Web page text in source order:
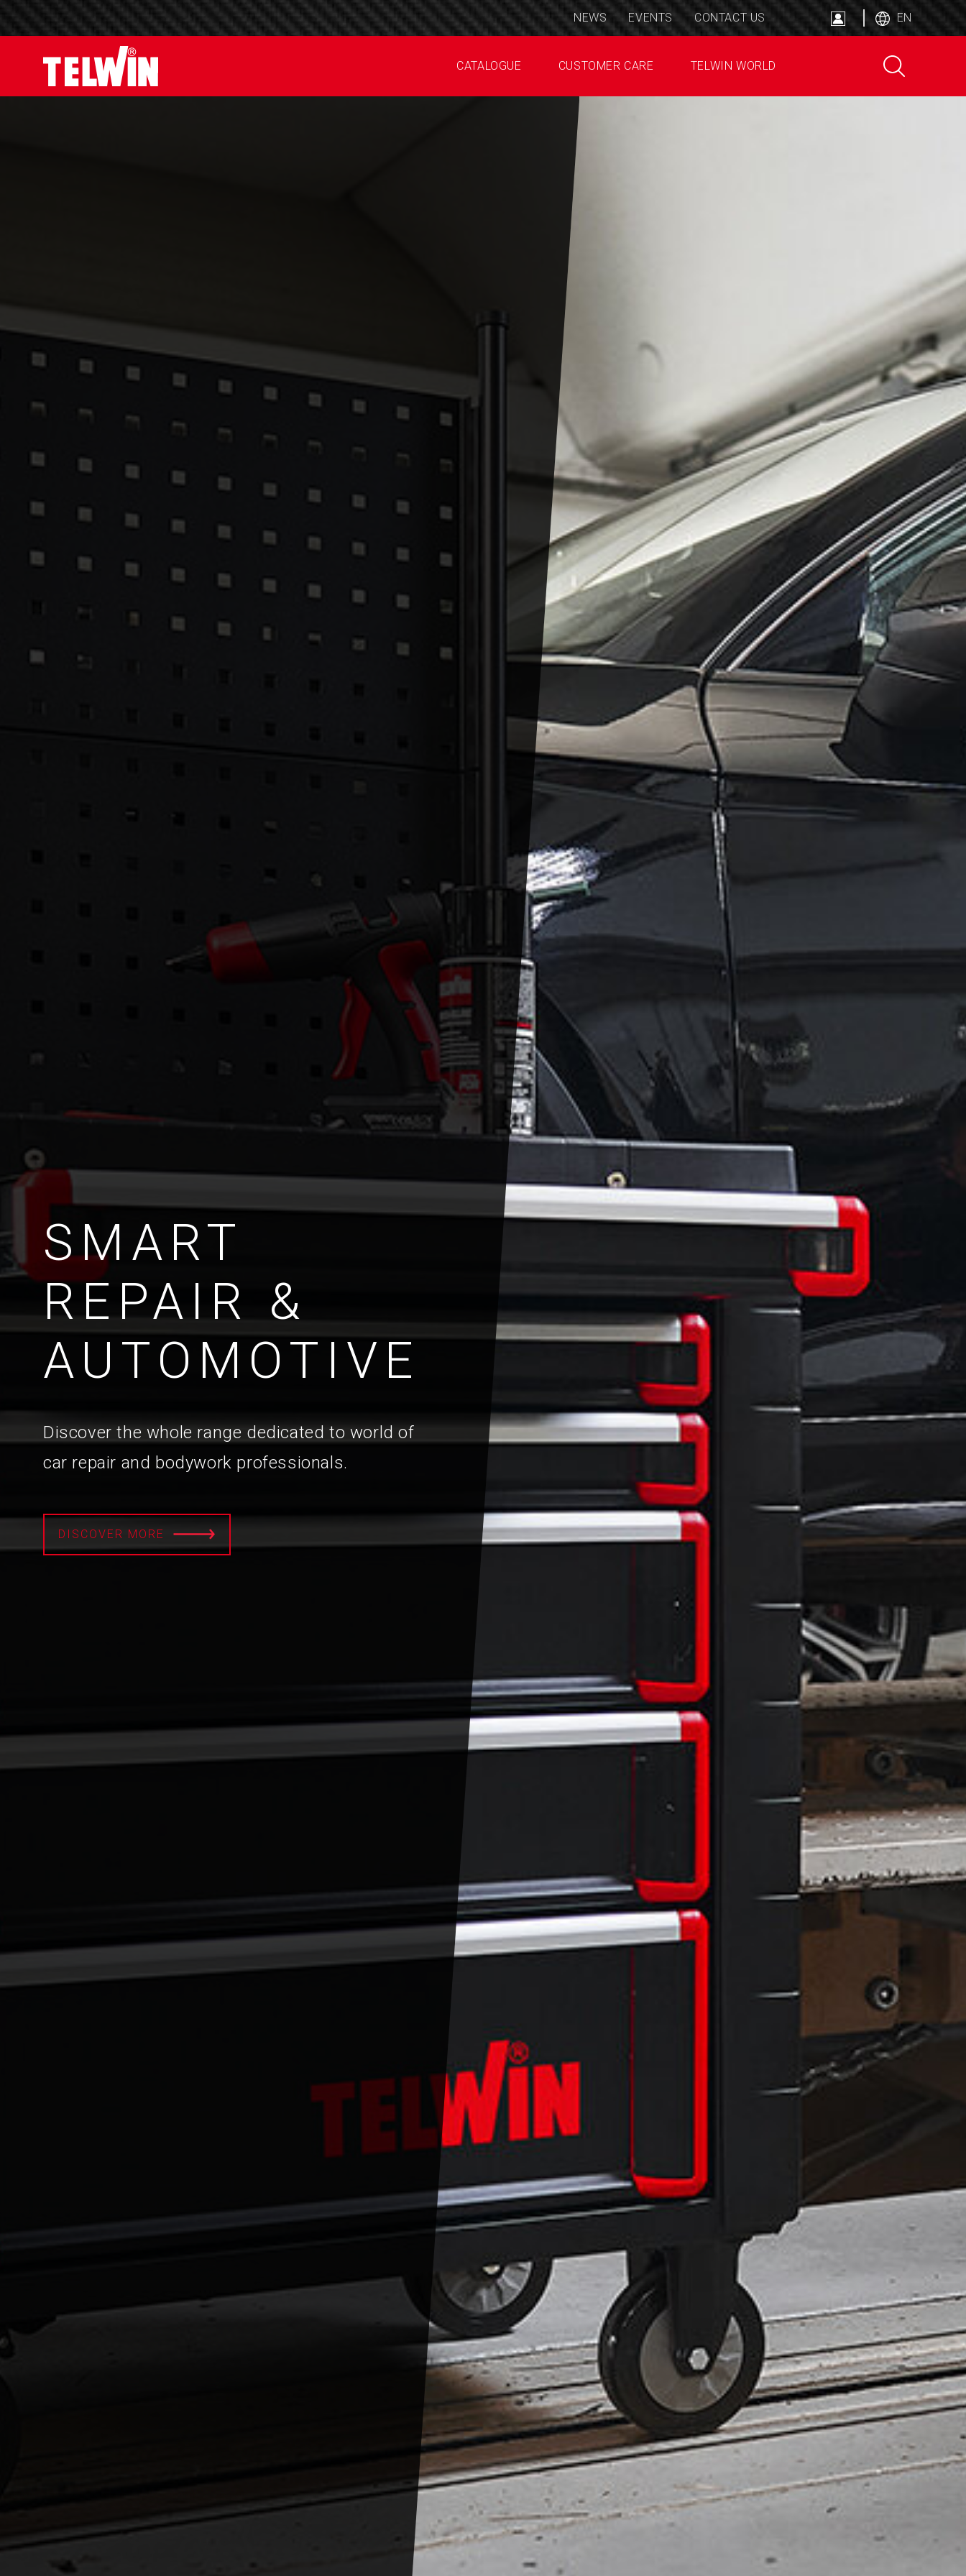
NEWS EVENTS CONTACT US EN
CATALOGUE CUSTOMER CARE TELWIN WORLD
SMART
REPAIR &
AUTOMOTIVE
Discover the whole range dedicated to world of
car repair and bodywork professionals.
DISCOVER MORE